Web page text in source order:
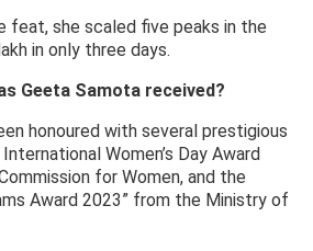
feat, she scaled five peaks in the
in only three days.
Geeta Samota received?
honoured with several prestigious
Women’s Day Award
for Women, and the
Award 2023” from the Ministry of